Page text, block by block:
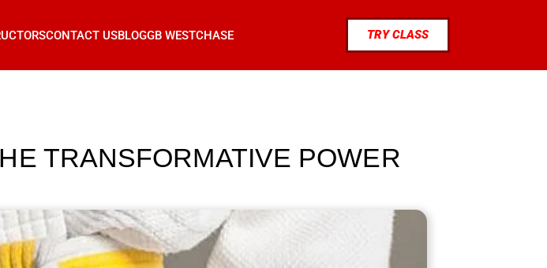
CONTACT USBLOGGB WESTCHASE TRY CLASS
TRANSFORMATIVE POWER